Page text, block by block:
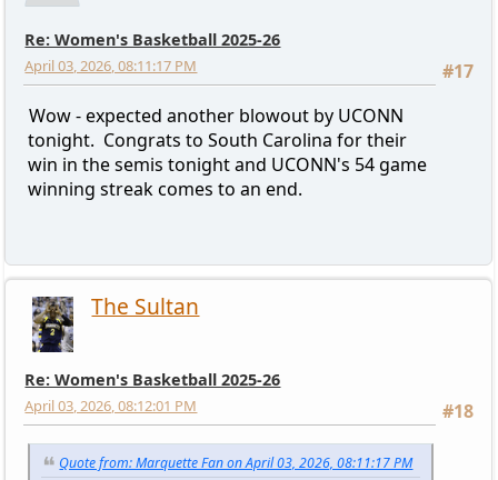
Re: Women's Basketball 2025-26
#17
April 03, 2026, 08:11:17 PM
Wow - expected another blowout by UCONN
tonight. Congrats to South Carolina for their
win in the semis tonight and UCONN's 54 game
winning streak comes to an end.
The Sultan
Re: Women's Basketball 2025-26
#18
April 03, 2026, 08:12:01 PM
Quote from: Marquette Fan on April 03, 2026, 08:11:17 PM